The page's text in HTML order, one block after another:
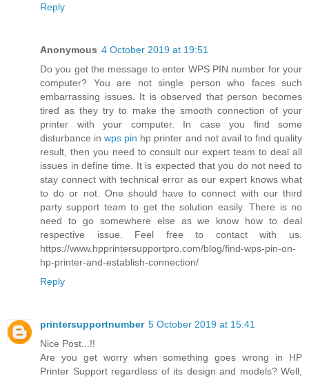
Reply
Anonymous 4 October 2019 at 19:51
Do you get the message to enter WPS PIN number for your
computer? You are not single person who faces such
embarrassing issues. It is observed that person becomes
tired as they try to make the smooth connection of your
printer with your computer. In case you find some
disturbance inwps pin hp printer and not avail to find quality
result, then you need to consult our expert team to deal all
issues in define time. It is expected that you do not need to
stay connect with technical error as our expert knows what
to do or not. One should have to connect with our third
party support team to get the solution easily. There is no
need to go somewhere else as we know how to deal
respective issue. Feel free to contact with us.
https://www.hpprintersupportpro.com/blog/find-wps-pin-on-
hp-printer-and-establish-connection/
Reply
printersupportnumber 5 October 2019 at 15:41
Nice Post...!!
Are you get worry when something goes wrong in HP
Printer Support regardless of its design and models? Well,